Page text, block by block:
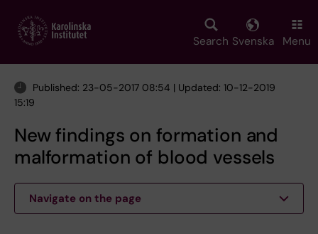
main
Search Svenska Menu
Published: 23-05-2017 08:54 | Updated: 10-12-2019
15:19
New findings on formation and
malformation of blood vessels
Navigate on the page